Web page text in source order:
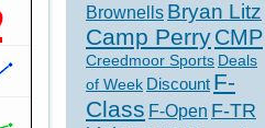
Brownells Bryan Litz
Camp PerryCMP
Creedmoor Sports Deals
of Week Discount F-
Class F-Open F-TR